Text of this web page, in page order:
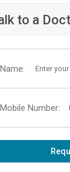
to a
Name:
Mobile Number: